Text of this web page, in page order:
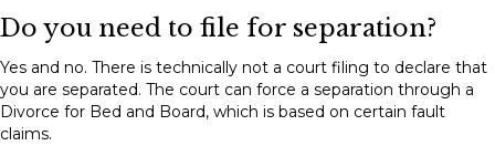
Do you need to file for separation?
Yes and no. There is technically not a court filing to declare that
you are separated. The court can force a separation through a
Divorce for Bed and Board, which is based on certain fault
claims.